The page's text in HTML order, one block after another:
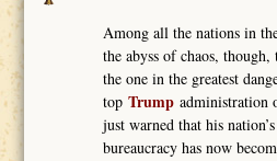
Among all the nations in
the abyss of chaos,
the one in the greatest
topTrump
just warned that his
bureaucracy has now